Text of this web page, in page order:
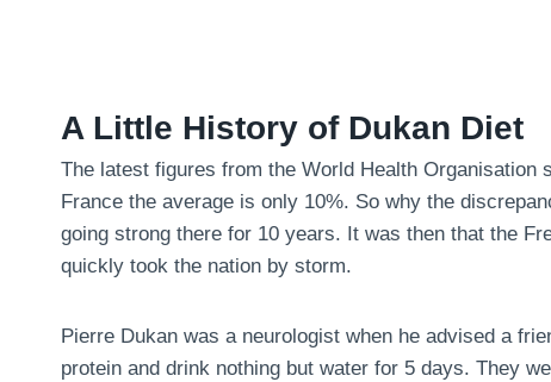
A Little History of Dukan Diet
The latest figures from the World Health Organisation
France the average is only 10%. So why the
going strong there for 10 years. It was then that the
quickly took the nation by storm.
Pierre Dukan was a neurologist when he advised a
protein and drink nothing but water for 5 days. They